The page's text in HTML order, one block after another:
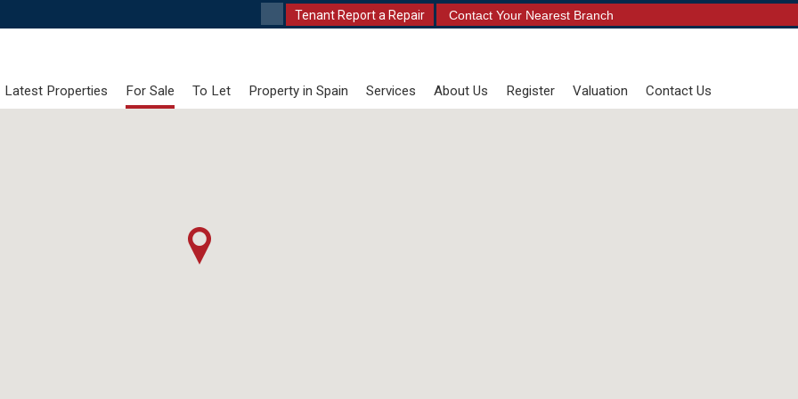
Tenant Report a Repair Contact Your Nearest Branch
Latest Properties For Sale To Let Property in Spain Services About Us Register Valuation Contact Us